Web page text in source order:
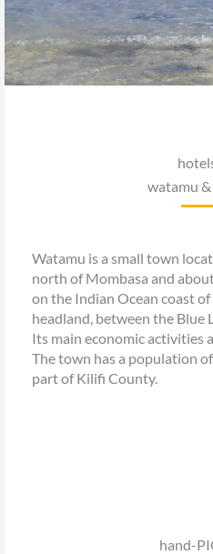
watamu
Watamu is a small town
north of Mombasa and
on the Indian Ocean coast
headland, between the Blue
Its main economic activities
The town has a population
part of Kilifi County.
hand-